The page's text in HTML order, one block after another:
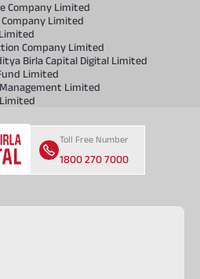
Company Limited
Limited
Company Limited
Birla Capital Digital Limited
Limited
Limited
Toll Free Number
1800 270 7000